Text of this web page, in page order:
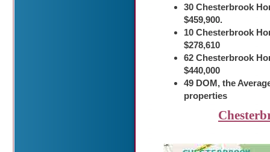
30 Chesterbrook
$459,900.
10 Chesterbrook
$278,610
62 Chesterbrook
$440,000
49 DOM, the
properties